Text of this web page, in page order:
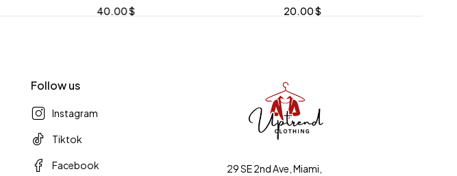
40.00$
20.00$
Follow us
Instagram
Tiktok
Facebook
29 SE 2nd Ave, Miami,